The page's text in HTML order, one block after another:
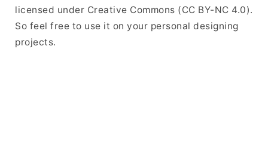
licensed under Creative Commons (CC BY-NC 4.0).
So feel free to use it on your personal designing
projects.